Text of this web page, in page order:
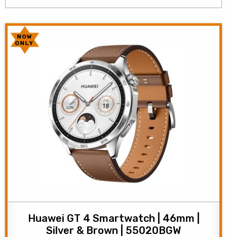
NOW
ONLY
Huawei GT 4 Smartwatch | 46mm |
Silver & Brown | 55020BGW